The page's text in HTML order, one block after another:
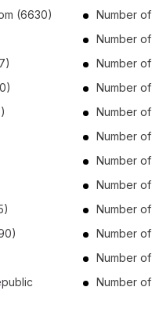
(6630) Number of
Number of
Number of
Number of
Number of
Number of
Number of
Number of
Number of
Number of
Number of
Number of